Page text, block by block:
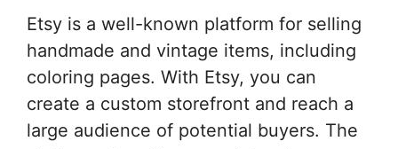
Etsy is a well-known platform for selling
handmade and vintage items, including
coloring pages. With Etsy, you can
create a custom storefront and reach a
large audience of potential buyers. The